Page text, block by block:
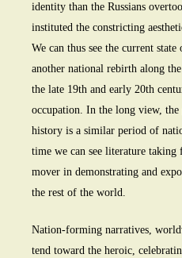
identity than the Russians
instituted the constricting
We can thus see the current
another national rebirth along
the late 19th and early 20th
occupation. In the long view,
history is a similar period of
time we can see literature taking
mover in demonstrating and
the rest of the world.
Nation-forming narratives,
tend toward the heroic,